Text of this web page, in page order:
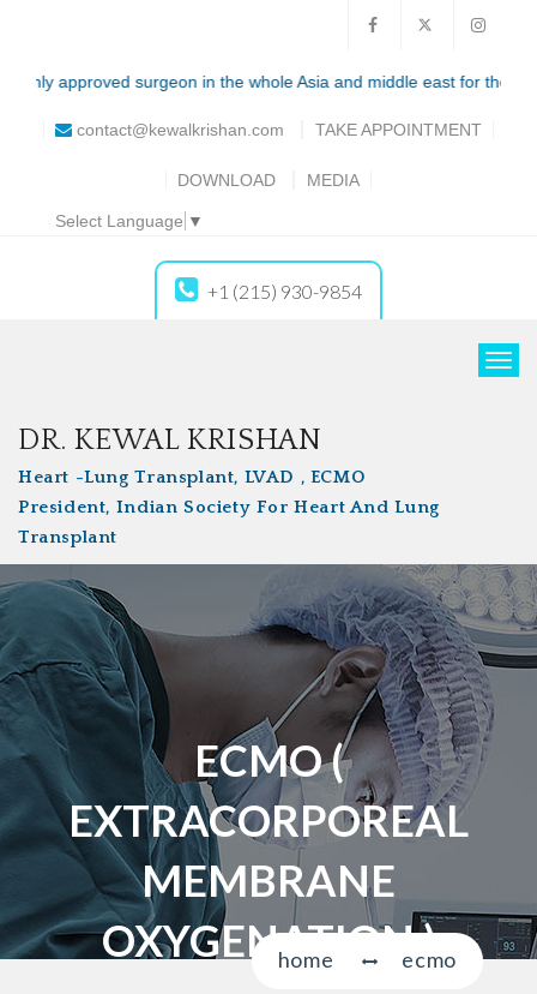
approved surgeon in the whole Asia and middle east for the total
contact@kewalkrishan.com TAKEAPPOINTMENT
DOWNLOAD MEDIA
Select Language ▼
+1 (215) 930-9854
T
a
v
i
g
a
t
i
DR. KEWAL KRISHAN
Heart -Lung Transplant, LVAD , ECMO
President, Indian Society For Heart And Lung
Transplant
ECMO (
EXTRACORPOREAL
MEMBRANE
OXYGENATION )
home ecmo